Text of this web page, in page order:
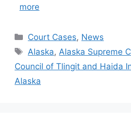
more
Categories
Court Cases, News
Tags
Alaska, Alaska Supreme
Council of Tlingit and Haida
Alaska